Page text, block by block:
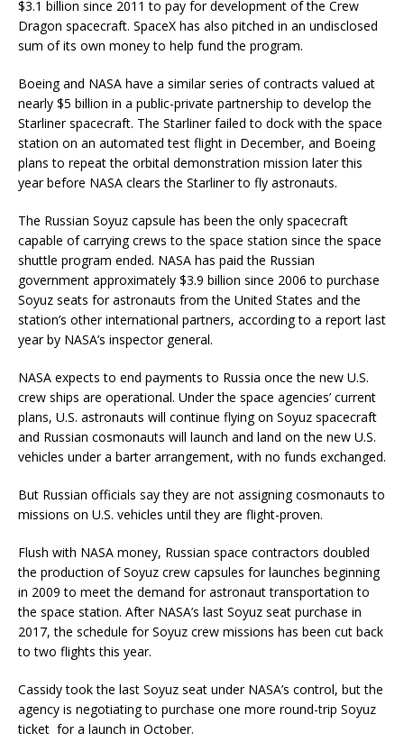
$3.1 billion since 2011 to pay for development of the Crew
Dragon spacecraft. SpaceX has also pitched in an undisclosed
sum of its own money to help fund the program.
Boeing and NASA have a similar series of contracts valued at
nearly $5 billion in a public-private partnership to develop the
Starliner spacecraft. The Starliner failed to dock with the space
station on an automated test flight in December, and Boeing
plans to repeat the orbital demonstration mission later this
year before NASA clears the Starliner to fly astronauts.
The Russian Soyuz capsule has been the only spacecraft
capable of carrying crews to the space station since the space
shuttle program ended. NASA has paid the Russian
government approximately $3.9 billion since 2006 to purchase
Soyuz seats for astronauts from the United States and the
station’s other international partners, according to a report last
year by NASA’s inspector general.
NASA expects to end payments to Russia once the new U.S.
crew ships are operational. Under the space agencies’ current
plans, U.S. astronauts will continue flying on Soyuz spacecraft
and Russian cosmonauts will launch and land on the new U.S.
vehicles under a barter arrangement, with no funds exchanged.
But Russian officials say they are not assigning cosmonauts to
missions on U.S. vehicles until they are flight-proven.
Flush with NASA money, Russian space contractors doubled
the production of Soyuz crew capsules for launches beginning
in 2009 to meet the demand for astronaut transportation to
the space station. After NASA’s last Soyuz seat purchase in
2017, the schedule for Soyuz crew missions has been cut back
to two flights this year.
Cassidy took the last Soyuz seat under NASA’s control, but the
agency is negotiating to purchase one more round-trip Soyuz
ticket for a launch in October.